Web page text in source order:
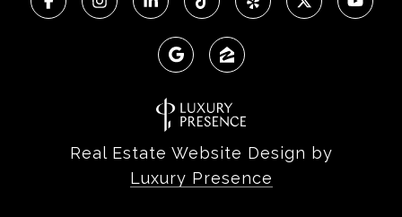
Real Estate Website Design by
Luxury Presence